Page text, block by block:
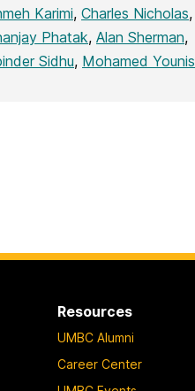
Karimi, Charles Nicholas,
Phatak, Alan Sherman,
Sidhu, Mohamed Younis
Resources
UMBC Alumni
Career Center